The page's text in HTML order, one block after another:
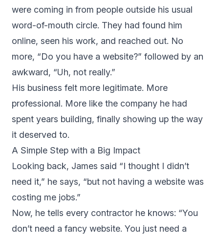
were coming in from people outside his usual
word-of-mouth circle. They had found him
online, seen his work, and reached out. No
more, “Do you have a website?” followed by an
awkward, “Uh, not really.”
His business felt more legitimate. More
professional. More like the company he had
spent years building, finally showing up the way
it deserved to.
A Simple Step with a Big Impact
Looking back, James said “I thought I didn’t
need it,” he says, “but not having a website was
costing me jobs.”
Now, he tells every contractor he knows: “You
don’t need a fancy website. You just need a